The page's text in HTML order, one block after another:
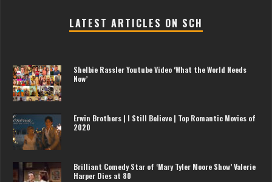
LATEST ARTICLES ON SCH
Shelbie Rassler Youtube Video ‘What the World Needs
Now’
Erwin Brothers | I Still Believe | Top Romantic Movies of
2020
Brilliant Comedy Star of ‘Mary Tyler Moore Show’ Valerie
Harper Dies at 80